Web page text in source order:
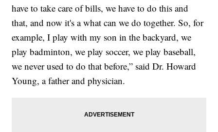
have to take care of bills, we have to do this and
that, and now it's a what can we do together. So, for
example, I play with my son in the backyard, we
play badminton, we play soccer, we play baseball,
we never used to do that before,” said Dr. Howard
Young, a father and physician.